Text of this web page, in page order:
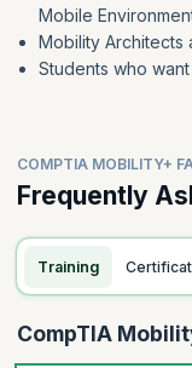
Mobile
Mobility Architects
Students who
COMPTIA MOBILITY+
Frequently
Training
CompTIA